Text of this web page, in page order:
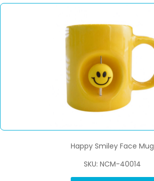
Happy Smiley Face Mug
SKU: NCM-40014